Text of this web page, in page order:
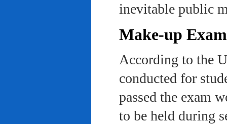
inevitable public
Make-up
According to the
conducted for
passed the exam
to be held during